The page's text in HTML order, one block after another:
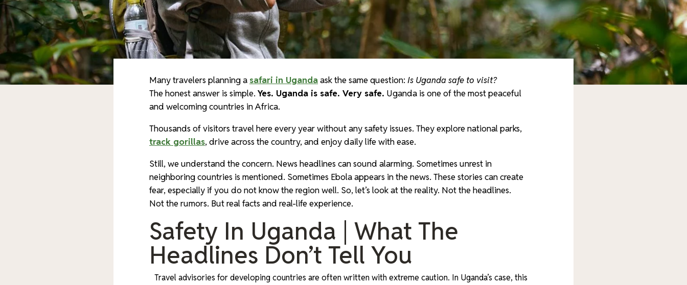
Many travelers planning a safari in Ugandaask the same question: Is Uganda safe to visit?
The honest answer is simple. Yes. Uganda is safe. Very safe. Uganda is one of the most peaceful
and welcoming countries in Africa.
Thousands of visitors travel here every year without any safety issues. They explore national parks,
track gorillas, drive across the country, and enjoy daily life with ease.
Still, we understand the concern. News headlines can sound alarming. Sometimes unrest in
neighboring countries is mentioned. Sometimes Ebola appears in the news. These stories can create
fear, especially if you do not know the region well. So, let’s look at the reality. Not the headlines.
Not the rumors. But real facts and real-life experience.
Safety In Uganda | What The
Headlines Don’t Tell You
Travel advisories for developing countries are often written with extreme caution. In Uganda’s case, this